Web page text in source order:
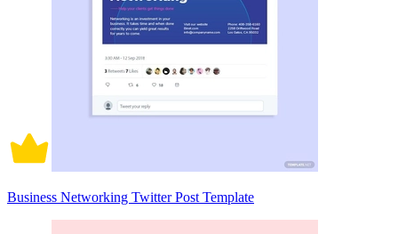
Business Networking Twitter Post Template